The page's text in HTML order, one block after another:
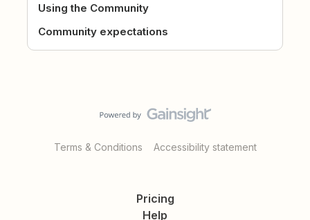
Using the Community
Community expectations
Terms & Conditions Accessibility statement
Pricing
Help